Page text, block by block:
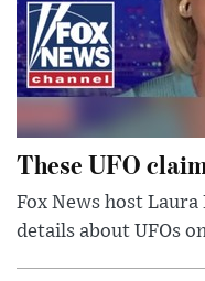
These UFO
Fox News host
details about UFOs